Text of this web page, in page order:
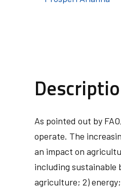
As pointed out by
operate. The
an impact on
including sustainable
agriculture; 2)